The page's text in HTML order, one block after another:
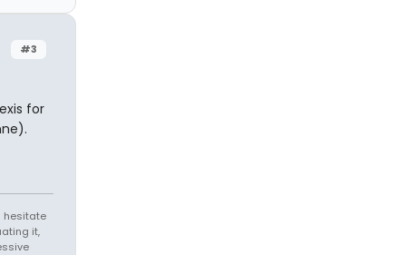
#3
for
hesitate
it,